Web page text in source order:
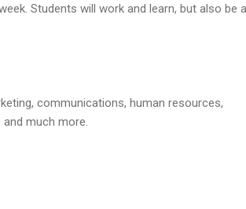
Students will work and learn, but also be
communications, human resources,
much more.